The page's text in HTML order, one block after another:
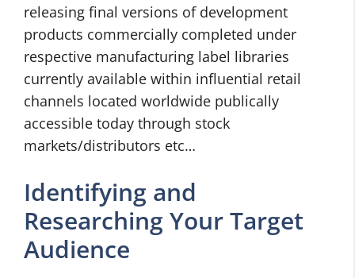
releasing final versions of development
products commercially completed under
respective manufacturing label libraries
currently available within influential retail
channels located worldwide publically
accessible today through stock
markets/distributors etc…
Identifying and
Researching Your Target
Audience